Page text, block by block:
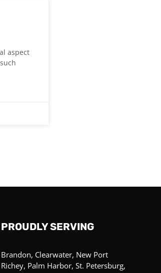
aspect
PROUDLY SERVING
Brandon, Clearwater, New Port
Richey, Palm Harbor, St. Petersburg,